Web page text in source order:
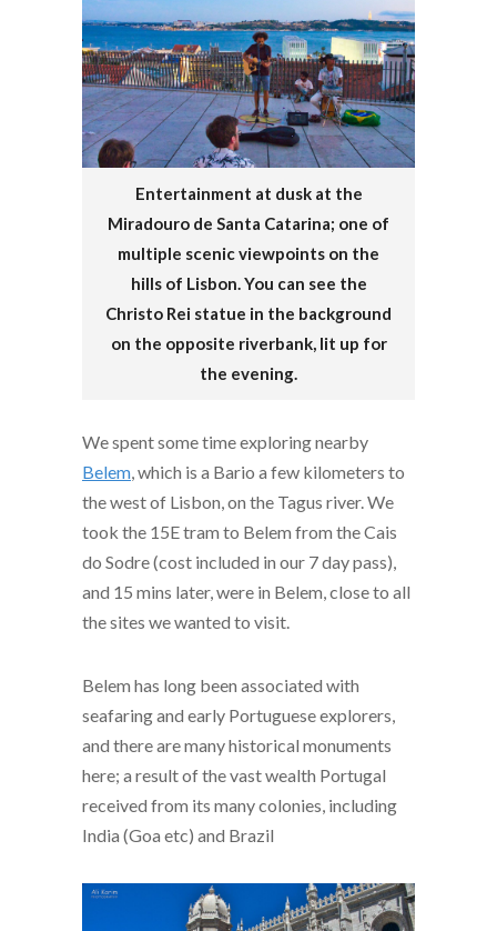
Entertainment at dusk at the
Miradouro de Santa Catarina; one of
multiple scenic viewpoints on the
hills of Lisbon. You can see the
Christo Rei statue in the background
on the opposite riverbank, lit up for
the evening.
We spent some time exploring nearby
Belem , which is a Bario a few kilometers to
the west of Lisbon, on the Tagus river. We
took the 15E tram to Belem from the Cais
do Sodre (cost included in our 7 day pass),
and 15 mins later, were in Belem, close to all
the sites we wanted to visit.
Belem has long been associated with
seafaring and early Portuguese explorers,
and there are many historical monuments
here; a result of the vast wealth Portugal
received from its many colonies, including
India (Goa etc) and Brazil